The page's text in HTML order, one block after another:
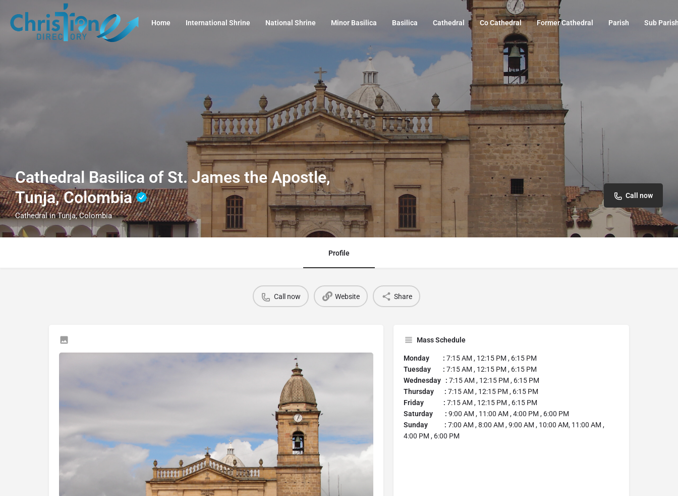
Home International Shrine National Shrine Minor Basilica Basilica Cathedral Co Cathedral Former Cathedral Parish Sub
Cathedral Basilica of St. James the Apostle,
Tunja, Colombia
Cathedral in Tunja, Colombia
Call now
Profile
Call now Website Share
Mass Schedule
Monday : 7:15 AM , 12:15 PM , 6:15 PM
Tuesday : 7:15 AM , 12:15 PM , 6:15 PM
Wednesday : 7:15 AM , 12:15 PM , 6:15 PM
Thursday : 7:15 AM , 12:15 PM , 6:15 PM
Friday : 7:15 AM , 12:15 PM , 6:15 PM
Saturday : 9:00 AM , 11:00 AM , 4:00 PM , 6:00 PM
Sunday : 7:00 AM , 8:00 AM , 9:00 AM , 10:00 AM, 11:00 AM ,
4:00 PM , 6:00 PM